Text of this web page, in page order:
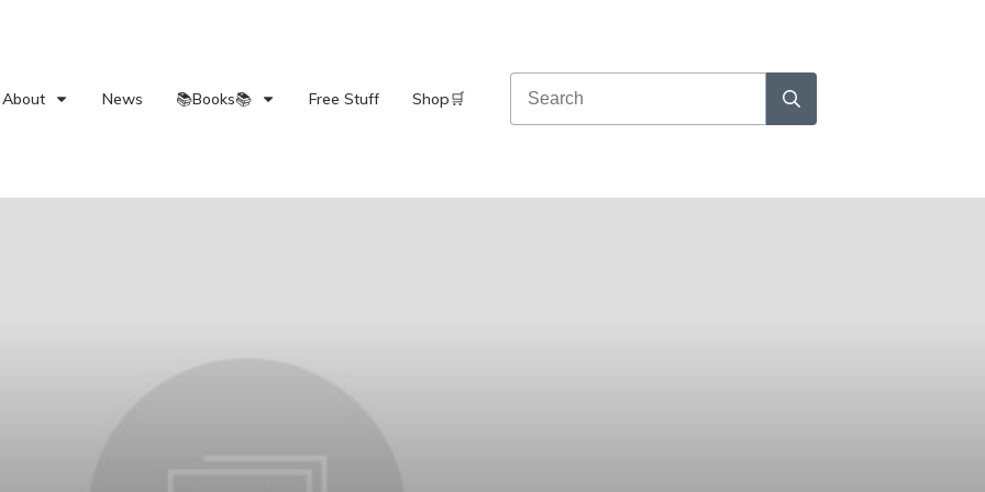
About News 📚Books📚 Free Stuff Shop🛒